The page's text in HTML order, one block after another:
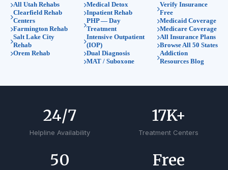
All Utah Rehabs
Clearfield Rehab
Centers
Farmington Rehab
Salt Lake City
Rehab
Orem Rehab
Medical Detox
Inpatient Rehab
PHP — Day
Treatment
Intensive Outpatient
(IOP)
Dual Diagnosis
MAT / Suboxone
Verify Insurance
Free
Medicaid Coverage
Medicare Coverage
All Insurance Plans
Browse All 50 States
Addiction
Resources Blog
Helpline Availability
24/7
Treatment Centers
17K+
50 Free